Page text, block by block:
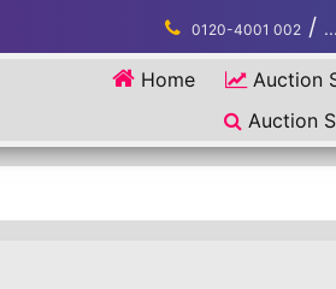
0120-4001 002 / ...
Home
Auction
Auction